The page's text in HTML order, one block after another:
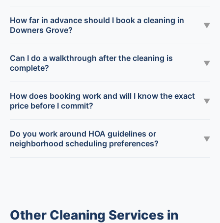
How far in advance should I book a cleaning in
Downers Grove?
▼
Can I do a walkthrough after the cleaning is
complete?
▼
How does booking work and will I know the exact
price before I commit?
▼
Do you work around HOA guidelines or
neighborhood scheduling preferences?
▼
Other Cleaning Services in